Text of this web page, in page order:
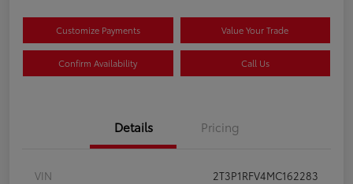
Customize Payments Value Your Trade
Confirm Availability Call Us
Details Pricing
VIN
2T3P1RFV4MC162283